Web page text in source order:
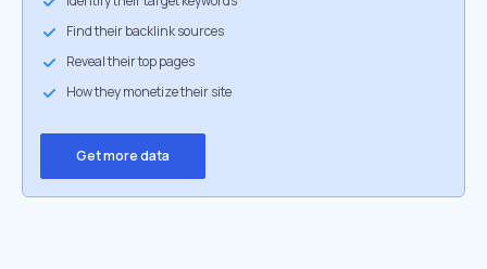
Find their backlink sources
Reveal their top pages
How they monetize their site
Get more data